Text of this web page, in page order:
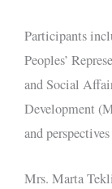
Participants
Peoples’
and Social
Development
and
Mrs. Marta